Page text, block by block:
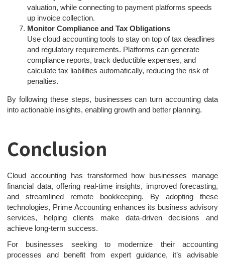
valuation, while connecting to payment platforms speeds
up invoice collection.
Monitor Compliance and Tax Obligations
Use cloud accounting tools to stay on top of tax deadlines
and regulatory requirements. Platforms can generate
compliance reports, track deductible expenses, and
calculate tax liabilities automatically, reducing the risk of
penalties.
By following these steps, businesses can turn accounting data
into actionable insights, enabling growth and better planning.
Conclusion
Cloud accounting has transformed how businesses manage
financial data, offering real-time insights, improved forecasting,
and streamlined remote bookkeeping. By adopting these
technologies, Prime Accounting enhances its business advisory
services, helping clients make data-driven decisions and
achieve long-term success.
For businesses seeking to modernize their accounting
processes and benefit from expert guidance, it’s advisable